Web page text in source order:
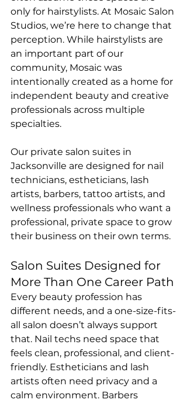
only for hairstylists. At Mosaic Salon
Studios, we’re here to change that
perception. While hairstylists are
an important part of our
community, Mosaic was
intentionally created as a home for
independent beauty and creative
professionals across multiple
specialties.
Our private salon suites in
Jacksonville are designed for nail
technicians, estheticians, lash
artists, barbers, tattoo artists, and
wellness professionals who want a
professional, private space to grow
their business on their own terms.
Salon Suites Designed for
More Than One Career Path
Every beauty profession has
different needs, and a one-size-fits-
all salon doesn’t always support
that. Nail techs need space that
feels clean, professional, and client-
friendly. Estheticians and lash
artists often need privacy and a
calm environment. Barbers